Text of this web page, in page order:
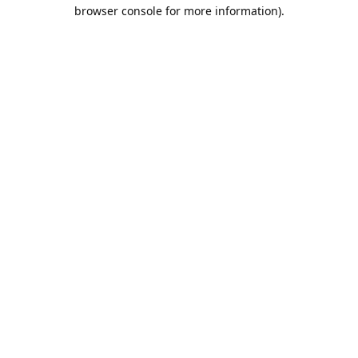
browser console for more information).